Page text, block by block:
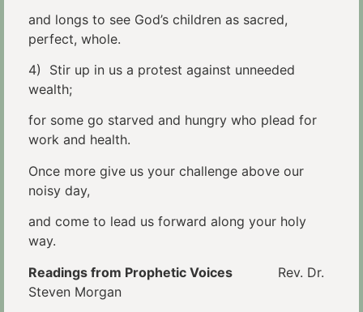
and longs to see God’s children as sacred,
perfect, whole.
4) Stir up in us a protest against unneeded
wealth;
for some go starved and hungry who plead for
work and health.
Once more give us your challenge above our
noisy day,
and come to lead us forward along your holy
way.
Readings from Prophetic Voices Rev. Dr.
Steven Morgan